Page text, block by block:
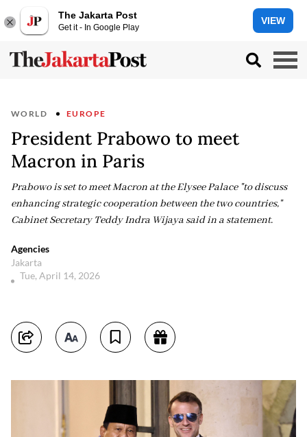
The Jakarta Post
Get it - In Google Play
VIEW
WORLD EUROPE
President Prabowo to meet
Macron in Paris
Prabowo is set to meet Macron at the Elysee Palace "to discuss
enhancing strategic cooperation between the two countries,"
Cabinet Secretary Teddy Indra Wijaya said in a statement.
Agencies
Jakarta
Tue, April 14, 2026